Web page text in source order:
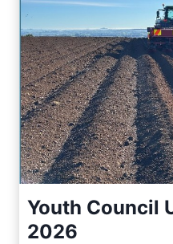
Youth Council
2026